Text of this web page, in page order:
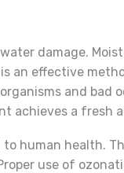
damage.
an effective
and bad
achieves a fresh
human health.
use of